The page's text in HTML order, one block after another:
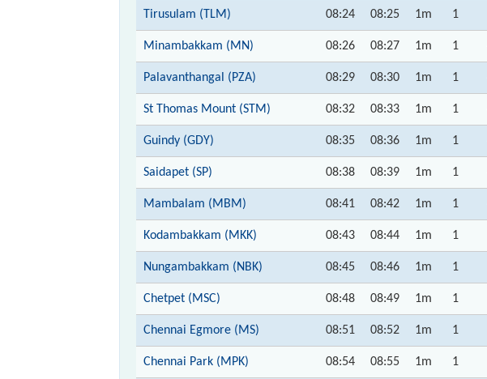
Tirusulam (TLM) 08:24 08:25 1m 1
Minambakkam (MN) 08:26 08:27 1m 1
Palavanthangal (PZA) 08:29 08:30 1m 1
St Thomas Mount (STM) 08:32 08:33 1m 1
Guindy (GDY) 08:35 08:36 1m 1
Saidapet (SP) 08:38 08:39 1m 1
Mambalam (MBM) 08:41 08:42 1m 1
Kodambakkam (MKK) 08:43 08:44 1m 1
Nungambakkam (NBK) 08:45 08:46 1m 1
Chetpet (MSC) 08:48 08:49 1m 1
Chennai Egmore (MS) 08:51 08:52 1m 1
Chennai Park (MPK) 08:54 08:55 1m 1